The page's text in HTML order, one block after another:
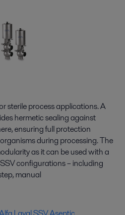
sterile process applications. A
hermetic sealing against
ensuring full protection
during processing. The
as it can be used with a
configurations – including
manual